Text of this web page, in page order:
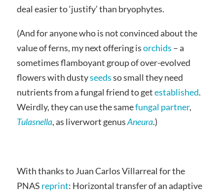
deal easier to ‘justify’ than bryophytes.
(And for anyone who is not convinced about the
value of ferns, my next offering isorchids – a
sometimes flamboyant group of over-evolved
flowers with dustyseedsso small they need
nutrients from a fungal friend to getestablished.
Weirdly, they can use the samefungal partner,
Tulasnella, as liverwort genusAneura.)
With thanks to Juan Carlos Villarreal for the
PNAS reprint: Horizontal transfer of an adaptive